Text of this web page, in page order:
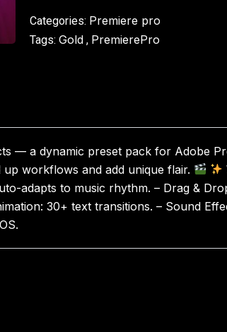
Categories: Premiere pro
Tags: Gold, PremierePro
— a dynamic preset pack for Adobe
workflows and add unique flair.
adapts to music rhythm. – Drag &
30+ text transitions. – Sound